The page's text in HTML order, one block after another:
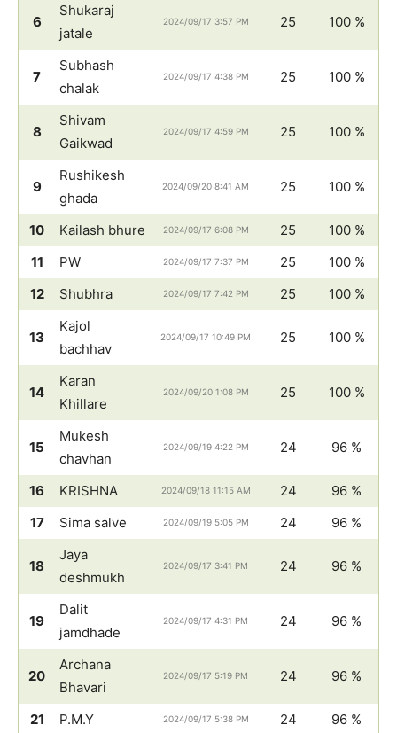
6
Shukaraj
jatale
2024/09/17 3:57 PM 25 100 %
7
Subhash
chalak
2024/09/17 4:38 PM 25 100 %
8
Shivam
Gaikwad
2024/09/17 4:59 PM 25 100 %
9
Rushikesh
ghada
2024/09/20 8:41 AM 25 100 %
10 Kailash bhure 2024/09/17 6:08 PM 25
100 %
11
PW 2024/09/17 7:37 PM 25
100 %
12
Shubhra 2024/09/17 7:42 PM 25 100 %
13
Kajol
bachhav
2024/09/17 10:49 PM 25 100 %
14
Karan
Khillare
2024/09/20 1:08 PM 25 100 %
15
Mukesh
chavhan
2024/09/19 4:22 PM 24 96 %
16 KRISHNA 2024/09/18 11:15 AM 24
96 %
17
Sima salve 2024/09/19 5:05 PM 24 96 %
18
Jaya
deshmukh
2024/09/17 3:41 PM 24 96 %
19
Dalit
jamdhade
2024/09/17 4:31 PM 24 96 %
20
Archana
Bhavari
2024/09/17 5:19 PM 24 96 %
21 P.M.Y 2024/09/17 5:38 PM 24
96 %